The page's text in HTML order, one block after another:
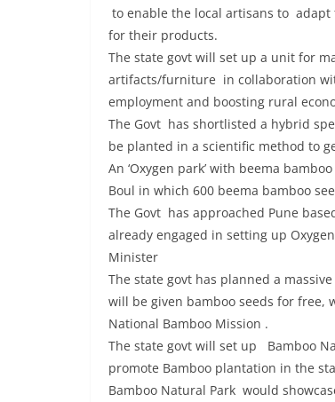
to enable the local artisans to
for their products.
The state govt will set up a unit for
artifacts/furniture in collaboration
employment and boosting rural
The Govt has shortlisted a hybrid
be planted in a scientific method to
An ‘Oxygen park’ with beema
Boul in which 600 beema bamboo
The Govt has approached Pune
already engaged in setting up
Minister
The state govt has planned a
will be given bamboo seeds for
National Bamboo Mission .
The state govt will set up Bamboo
promote Bamboo plantation in the
Bamboo Natural Park would